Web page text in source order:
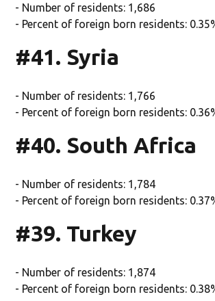
- Number of residents: 1,686
- Percent of foreign born residents:
#41. Syria
- Number of residents: 1,766
- Percent of foreign born residents:
#40. South Africa
- Number of residents: 1,784
- Percent of foreign born residents:
#39. Turkey
- Number of residents: 1,874
- Percent of foreign born residents: